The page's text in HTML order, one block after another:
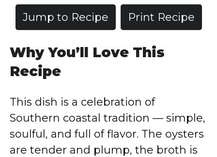
Jump to Recipe Print Recipe
Why You’ll Love This
Recipe
This dish is a celebration of
Southern coastal tradition — simple,
soulful, and full of flavor. The oysters
are tender and plump, the broth is